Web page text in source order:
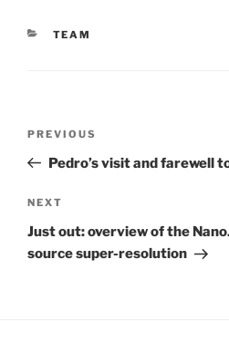
CATEGORIES
TEAM
Previous
Post
PREVIOUS
Pedro’s visit and farewell
Next
Post
NEXT
Just out: overview of the
source super-resolution